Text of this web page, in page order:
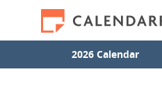
2026 Calendar